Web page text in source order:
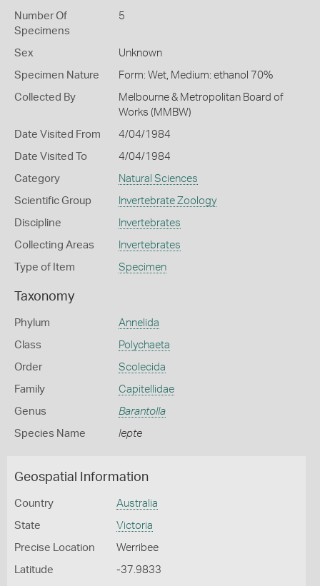
Number Of
Specimens
5
Sex Unknown
Specimen Nature Form: Wet, Medium: ethanol 70%
Collected By
Melbourne & Metropolitan Board of
Works (MMBW)
Date Visited From 4/04/1984
Date Visited To 4/04/1984
Category Natural Sciences
Scientific Group Invertebrate Zoology
Discipline Invertebrates
Collecting Areas Invertebrates
Type of Item Specimen
Taxonomy
Phylum Annelida
Class Polychaeta
Order Scolecida
Family Capitellidae
Genus Barantolla
Species Name lepte
Geospatial Information
Country Australia
State Victoria
Precise Location Werribee
Latitude -37.9833